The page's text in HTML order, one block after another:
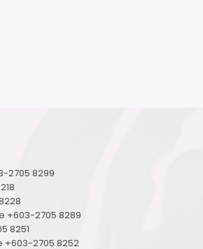
2705 8299
+603-2705 8289
8251
+603-2705 8252